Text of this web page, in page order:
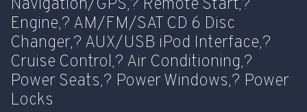
Navigation/GPS,? Remote Start,?
Engine,? AM/FM/SAT CD 6 Disc
Changer,? AUX/USB iPod Interface,?
Cruise Control,? Air Conditioning,?
Power Seats,? Power Windows,? Power
Locks